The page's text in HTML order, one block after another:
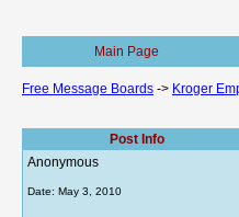
Main Page
Free Message Boards -> Kroger
Post Info
Anonymous
Date: May 3, 2010